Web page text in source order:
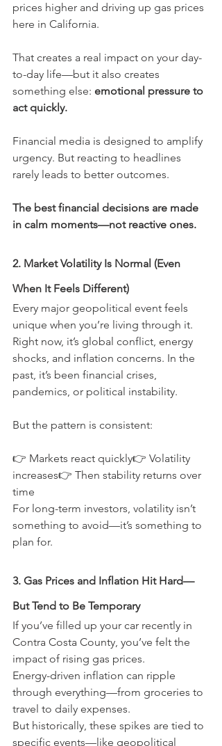
prices higher and driving up gas prices
here in California.
That creates a real impact on your day-
to-day life—but it also creates
something else: emotional pressure to
act quickly.
Financial media is designed to amplify
urgency. But reacting to headlines
rarely leads to better outcomes.
The best financial decisions are made
in calm moments—not reactive ones.
2. Market Volatility Is Normal (Even
When It Feels Different)
Every major geopolitical event feels
unique when you’re living through it.
Right now, it’s global conflict, energy
shocks, and inflation concerns. In the
past, it’s been financial crises,
pandemics, or political instability.
But the pattern is consistent:
👉 Markets react quickly👉 Volatility
increases👉 Then stability returns over
time
For long-term investors, volatility isn’t
something to avoid—it’s something to
plan for.
3. Gas Prices and Inflation Hit Hard—
But Tend to Be Temporary
If you’ve filled up your car recently in
Contra Costa County, you’ve felt the
impact of rising gas prices.
Energy-driven inflation can ripple
through everything—from groceries to
travel to daily expenses.
But historically, these spikes are tied to
specific events—like geopolitical